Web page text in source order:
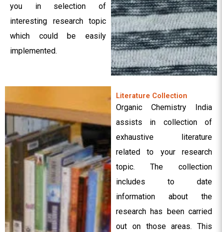
you in selection of
interesting research topic
which could be easily
implemented.
Literature Collection
Organic Chemistry India
assists in collection of
exhaustive literature
related to your research
topic. The collection
includes to date
information about the
research has been carried
out on those areas. This